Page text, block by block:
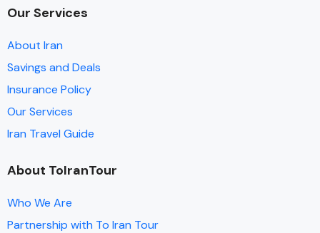
Our Services
About Iran
Savings and Deals
Insurance Policy
Our Services
Iran Travel Guide
About ToIranTour
Who We Are
Partnership with To Iran Tour